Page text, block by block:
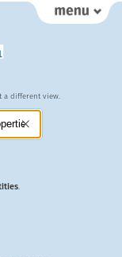
a different view.
.